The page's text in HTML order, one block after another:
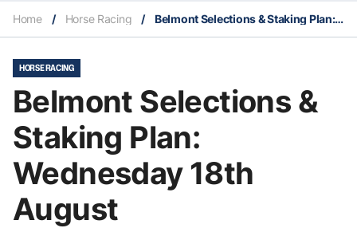
Home / Horse Racing / Belmont Selections & Staking Plan: Wednesday 18th August
HORSE RACING
Belmont Selections &
Staking Plan:
Wednesday 18th
August